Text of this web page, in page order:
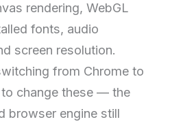
rendering, WebGL
fonts, audio
screen resolution.
from Chrome to
change these — the
browser engine still